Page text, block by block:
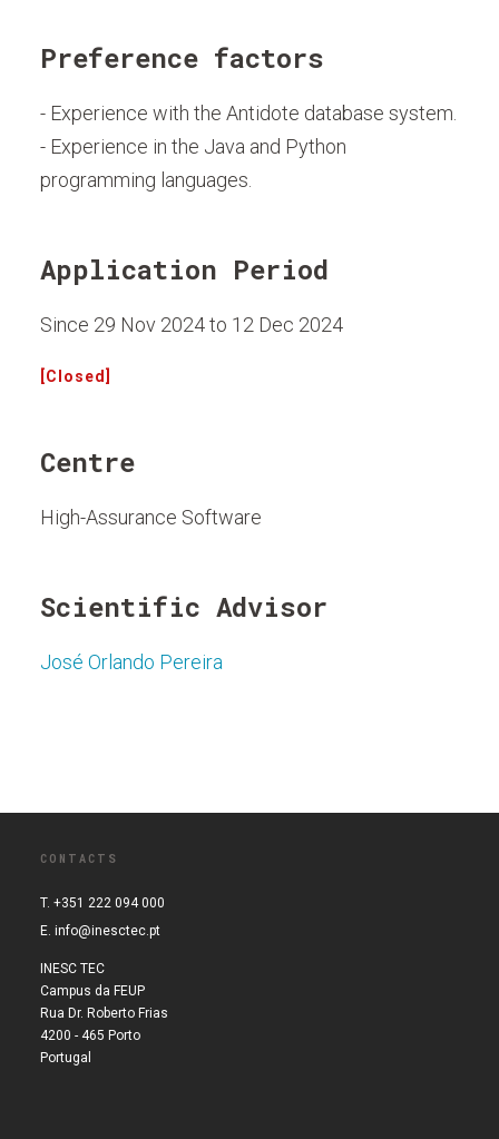
Preference factors
- Experience with the Antidote database system.
- Experience in the Java and Python
programming languages.
Application Period
Since 29 Nov 2024 to 12 Dec 2024
[Closed]
Centre
High-Assurance Software
Scientific Advisor
José Orlando Pereira
CONTACTS
T. +351 222 094 000
E. info@inesctec.pt
INESC TEC
Campus da FEUP
Rua Dr. Roberto Frias
4200 - 465 Porto
Portugal